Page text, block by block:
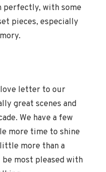
perfectly, with some
pieces, especially
love letter to our
great scenes and
We have a few
more time to shine
little more than a
most pleased with